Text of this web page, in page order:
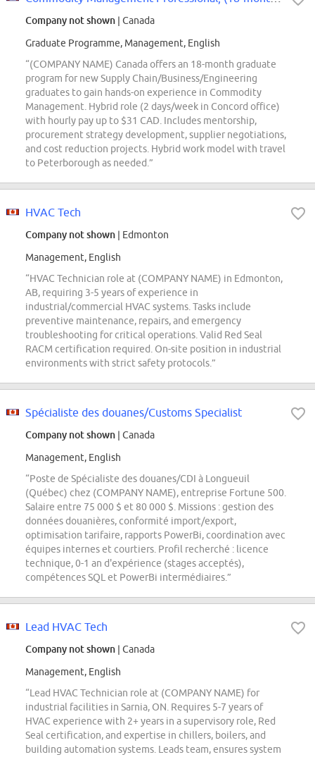
Company not shown | Canada
Graduate Programme, Management, English
“(COMPANY NAME) Canada offers an 18-month graduate
program for new Supply Chain/Business/Engineering
graduates to gain hands-on experience in Commodity
Management. Hybrid role (2 days/week in Concord office)
with hourly pay up to $31 CAD. Includes mentorship,
procurement strategy development, supplier negotiations,
and cost reduction projects. Hybrid work model with travel
to Peterborough as needed.”
HVAC Tech
Company not shown | Edmonton
Management, English
“HVAC Technician role at (COMPANY NAME) in Edmonton,
AB, requiring 3-5 years of experience in
industrial/commercial HVAC systems. Tasks include
preventive maintenance, repairs, and emergency
troubleshooting for critical operations. Valid Red Seal
RACM certification required. On-site position in industrial
environments with strict safety protocols.”
Spécialiste des douanes/Customs Specialist
Company not shown | Canada
Management, English
“Poste de Spécialiste des douanes/CDI à Longueuil
(Québec) chez (COMPANY NAME), entreprise Fortune 500.
Salaire entre 75 000 $ et 80 000 $. Missions : gestion des
données douanières, conformité import/export,
optimisation tarifaire, rapports PowerBi, coordination avec
équipes internes et courtiers. Profil recherché : licence
technique, 0-1 an d'expérience (stages acceptés),
compétences SQL et PowerBi intermédiaires.”
Lead HVAC Tech
Company not shown | Canada
Management, English
“Lead HVAC Technician role at (COMPANY NAME) for
industrial facilities in Sarnia, ON. Requires 5-7 years of
HVAC experience with 2+ years in a supervisory role, Red
Seal certification, and expertise in chillers, boilers, and
building automation systems. Leads team, ensures system